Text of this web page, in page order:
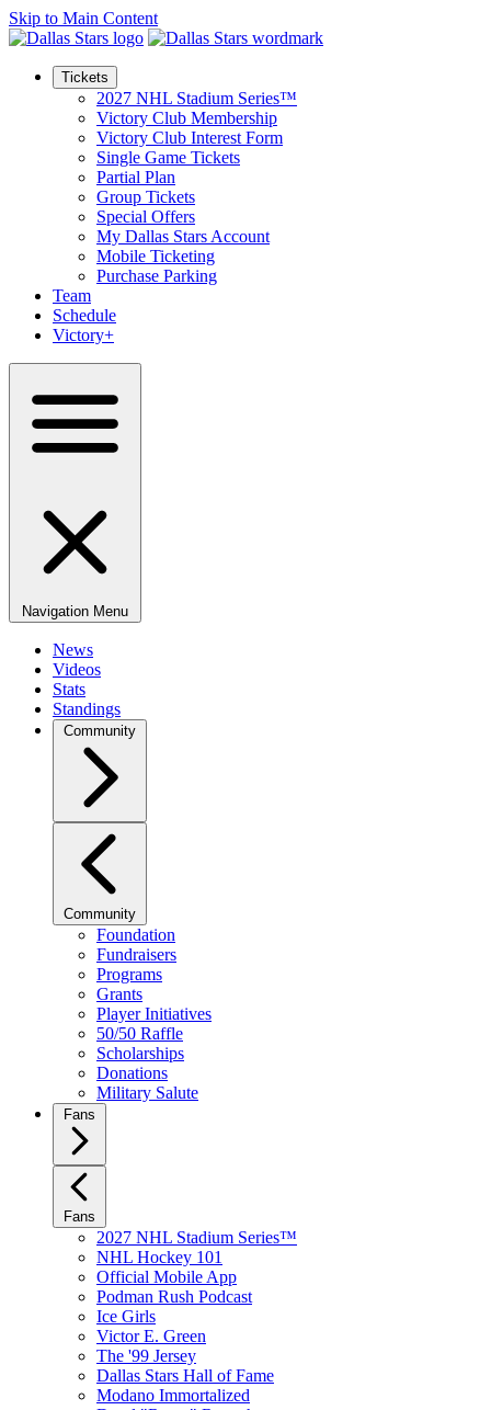
Skip to Main Content
Tickets
2027 NHL Stadium Series™
Victory Club Membership
Victory Club Interest Form
Single Game Tickets
Partial Plan
Group Tickets
Special Offers
My Dallas Stars Account
Mobile Ticketing
Purchase Parking
Team
Schedule
Victory+
Navigation Menu
News
Videos
Stats
Standings
Community
Community
Foundation
Fundraisers
Programs
Grants
Player Initiatives
50/50 Raffle
Scholarships
Donations
Military Salute
Fans
Fans
2027 NHL Stadium Series™
NHL Hockey 101
Official Mobile App
Podman Rush Podcast
Ice Girls
Victor E. Green
The '99 Jersey
Dallas Stars Hall of Fame
Modano Immortalized